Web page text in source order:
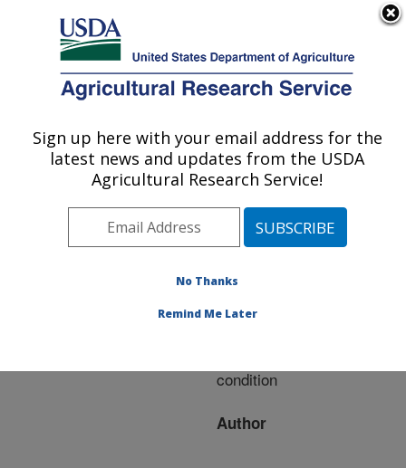
Here's how you know
Agricultural Research Service
U.S. DEPARTMENT OF AGRICULTURE
Publications at this
Location» Publication
#279442
Title:
and agronomic efficiency
condition
Author
Sign up here with your email address for the
latest news and updates from the USDA
Agricultural Research Service!
No Thanks
Remind Me Later